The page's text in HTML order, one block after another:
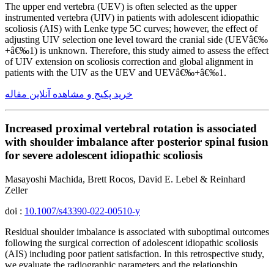
The upper end vertebra (UEV) is often selected as the upper
instrumented vertebra (UIV) in patients with adolescent idiopathic
scoliosis (AIS) with Lenke type 5C curves; however, the effect of
adjusting UIV selection one level toward the cranial side (UEVâ€‰
+â€‰1) is unknown. Therefore, this study aimed to assess the effect
of UIV extension on scoliosis correction and global alignment in
patients with the UIV as the UEV and UEVâ€‰+â€‰1.
خرید پکیج و مشاهده آنلاین مقاله
Increased proximal vertebral rotation is associated
with shoulder imbalance after posterior spinal fusion
for severe adolescent idiopathic scoliosis
Masayoshi Machida, Brett Rocos, David E. Lebel & Reinhard
Zeller
doi : 10.1007/s43390-022-00510-y
Residual shoulder imbalance is associated with suboptimal outcomes
following the surgical correction of adolescent idiopathic scoliosis
(AIS) including poor patient satisfaction. In this retrospective study,
we evaluate the radiographic parameters and the relationship